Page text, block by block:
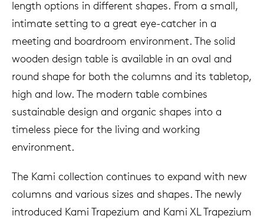
length options in different shapes. From a small,
intimate setting to a great eye-catcher in a
meeting and boardroom environment. The solid
wooden design table is available in an oval and
round shape for both the columns and its tabletop,
high and low. The modern table combines
sustainable design and organic shapes into a
timeless piece for the living and working
environment.
The Kami collection continues to expand with new
columns and various sizes and shapes. The newly
introduced Kami Trapezium and Kami XL Trapezium